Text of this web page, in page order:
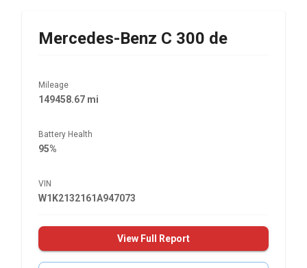
Mercedes-Benz C 300 de
Mileage
149458.67 mi
Battery Health
95%
VIN
W1K2132161A947073
View Full Report